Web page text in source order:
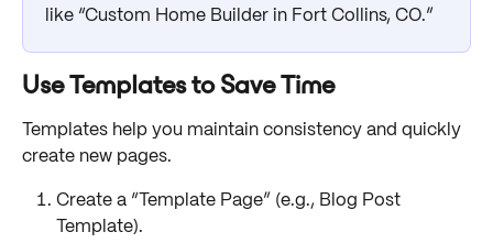
like “Custom Home Builder in Fort Collins, CO.”
Use Templates to Save Time
Templates help you maintain consistency and quickly
create new pages.
Create a “Template Page” (e.g., Blog Post
Template).